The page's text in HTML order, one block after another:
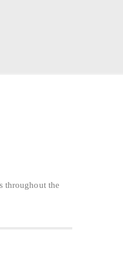
throughout the